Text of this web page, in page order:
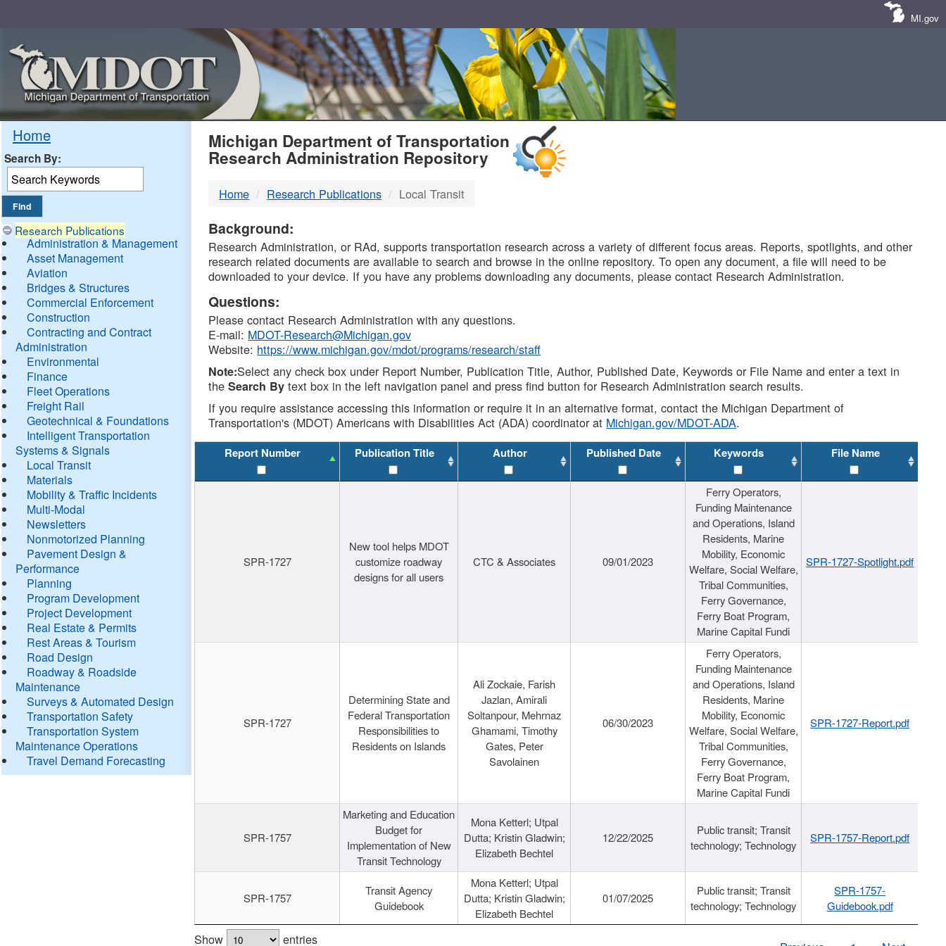
MI.gov
Home
Search By:
Research Publications
Administration & Management
Asset Management
Aviation
Bridges & Structures
Commercial Enforcement
Construction
Contracting and Contract
Administration
Environmental
Finance
Fleet Operations
Freight Rail
Geotechnical & Foundations
Intelligent Transportation
Systems & Signals
Local Transit
Materials
Mobility & Traffic Incidents
Multi-Modal
Newsletters
Nonmotorized Planning
Pavement Design &
Performance
Planning
Program Development
Project Development
Real Estate & Permits
Rest Areas & Tourism
Road Design
Roadway & Roadside
Maintenance
Surveys & Automated Design
Transportation Safety
Transportation System
Maintenance Operations
Travel Demand Forecasting
MDOT
DTMB
Michigan Department of Transportation
Research Administration Repository
Home Research Publications Local Transit
Background:
Research Administration, or RAd, supports transportation research across a variety of different focus areas. Reports, spotlights, and other
research related documents are available to search and browse in the online repository. To open any document, a file will need to be
downloaded to your device. If you have any problems downloading any documents, please contact Research Administration.
Questions:
Please contact Research Administration with any questions.
E-mail: MDOT-Research@Michigan.gov
Website: https://www.michigan.gov/mdot/programs/research/staff
Note:Select any check box under Report Number, Publication Title, Author, Published Date, Keywords or File Name and enter a text in
theSearch By text box in the left navigation panel and press find button for Research Administration search results.
If you require assistance accessing this information or require it in an alternative format, contact the Michigan Department of
Transportation's (MDOT) Americans with Disabilities Act (ADA) coordinator at Michigan.gov/MDOT-ADA.
Report Number Publication Title Author Published Date Keywords File Name
SPR-1727
New tool helps MDOT
customize roadway
designs for all users
CTC & Associates 09/01/2023
Ferry Operators,
Funding Maintenance
and Operations, Island
Residents, Marine
Mobility, Economic
Welfare, Social Welfare,
Tribal Communities,
Ferry Governance,
Ferry Boat Program,
Marine Capital Fundi
SPR-1727-Spotlight.pdf
SPR-1727
Determining State and
Federal Transportation
Responsibilities to
Residents on Islands
Ali Zockaie, Farish
Jazlan, Amirali
Soltanpour, Mehrnaz
Ghamami, Timothy
Gates, Peter
Savolainen
06/30/2023
Ferry Operators,
Funding Maintenance
and Operations, Island
Residents, Marine
Mobility, Economic
Welfare, Social Welfare,
Tribal Communities,
Ferry Governance,
Ferry Boat Program,
Marine Capital Fundi
SPR-1727-Report.pdf
SPR-1757
Marketing and Education
Budget for
Implementation of New
Transit Technology
Mona Ketterl; Utpal
Dutta; Kristin Gladwin;
Elizabeth Bechtel
12/22/2025
Public transit; Transit
technology; Technology
SPR-1757-Report.pdf
SPR-1757
Transit Agency
Guidebook
Mona Ketterl; Utpal
Dutta; Kristin Gladwin;
Elizabeth Bechtel
01/07/2025
Public transit; Transit
technology; Technology
SPR-1757-
Guidebook.pdf
Show entries